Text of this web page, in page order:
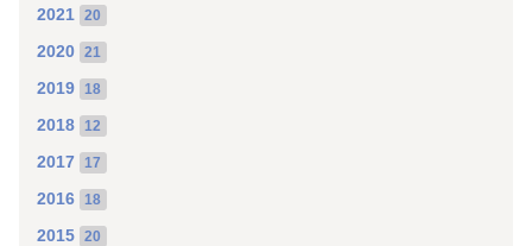
2021 20
2020 21
2019 18
2018 12
2017 17
2016 18
2015 20